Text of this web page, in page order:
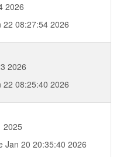
2026
22 08:27:54 2026
2026
22 08:25:40 2026
2025
Jan 20 20:35:40 2026